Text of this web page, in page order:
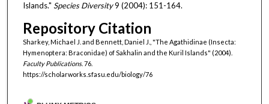
Islands." Species Diversity9 (2004): 151-164.
Repository Citation
Sharkey, Michael J. and Bennett, Daniel J., "The Agathidinae (Insecta:
Hymenoptera: Braconidae) of Sakhalin and the Kuril Islands" (2004).
Faculty Publications. 76.
https://scholarworks.sfasu.edu/biology/76